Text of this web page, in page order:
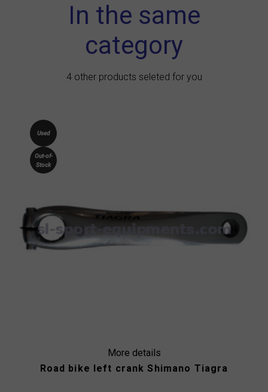
In the same
category
4 other products seleted for you
More details
Used
Out-of-
Stock
Road bike left crank Shimano Tiagra